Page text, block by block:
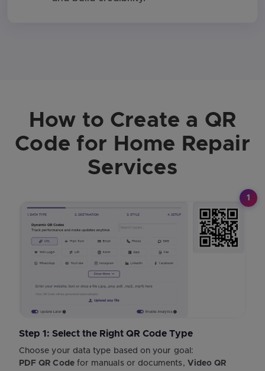
How to Create a QR
Code for Home Repair
Services
1
Step 1: Select the Right QR Code Type
Choose your data type based on your goal:
PDF QR Codefor manuals or documents, Video QR